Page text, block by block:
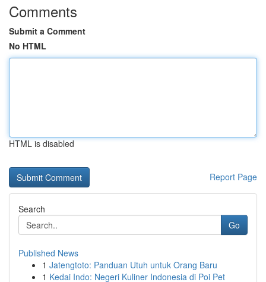
Comments
Submit a Comment
No HTML
HTML is disabled
Report Page
Search
Go
Published News
1 Jatengtoto: Panduan Utuh untuk Orang Baru
1 Kedai Indo: Negeri Kuliner Indonesia di Poi Pet